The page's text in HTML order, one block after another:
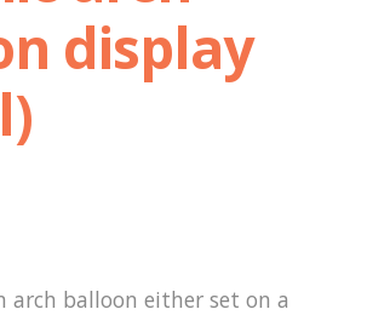
display
arch balloon either set on a